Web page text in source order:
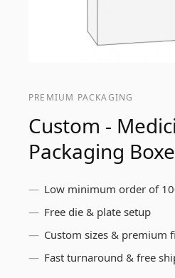
PREMIUM PACKAGING
Custom -
Packaging
Low minimum order of
Free die & plate setup
Custom sizes & premium
Fast turnaround & free